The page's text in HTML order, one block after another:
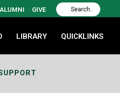
GIVE
LIBRARY QUICKLINKS